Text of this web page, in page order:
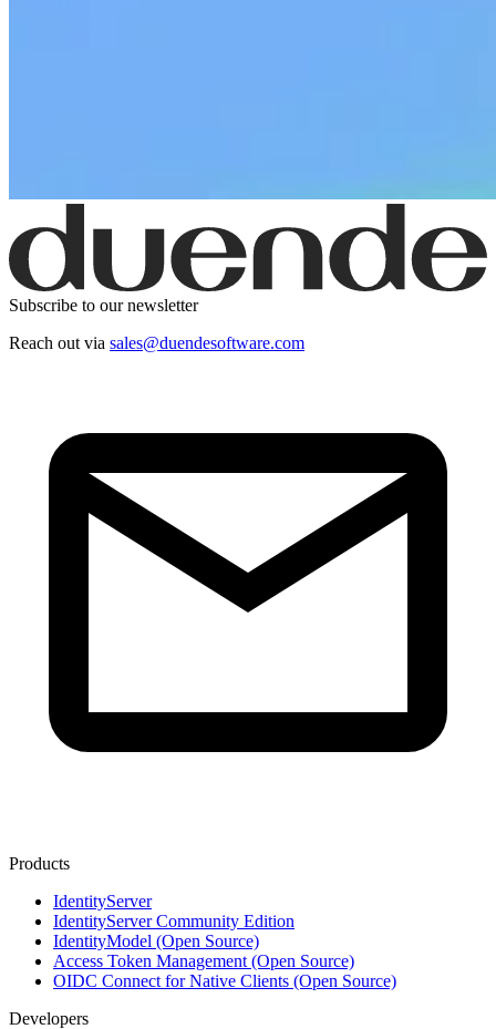
Subscribe to our newsletter
Reach out via sales@duendesoftware.com
Products
IdentityServer
IdentityServer Community Edition
IdentityModel (Open Source)
Access Token Management (Open Source)
OIDC Connect for Native Clients (Open Source)
Developers